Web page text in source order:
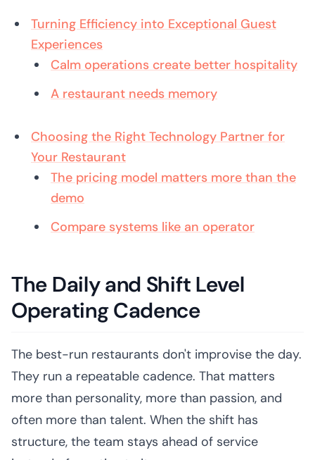
Turning Efficiency into Exceptional Guest
Experiences
Calm operations create better hospitality
A restaurant needs memory
Choosing the Right Technology Partner for
Your Restaurant
The pricing model matters more than the
demo
Compare systems like an operator
The Daily and Shift Level
Operating Cadence
The best-run restaurants don't improvise the day.
They run a repeatable cadence. That matters
more than personality, more than passion, and
often more than talent. When the shift has
structure, the team stays ahead of service